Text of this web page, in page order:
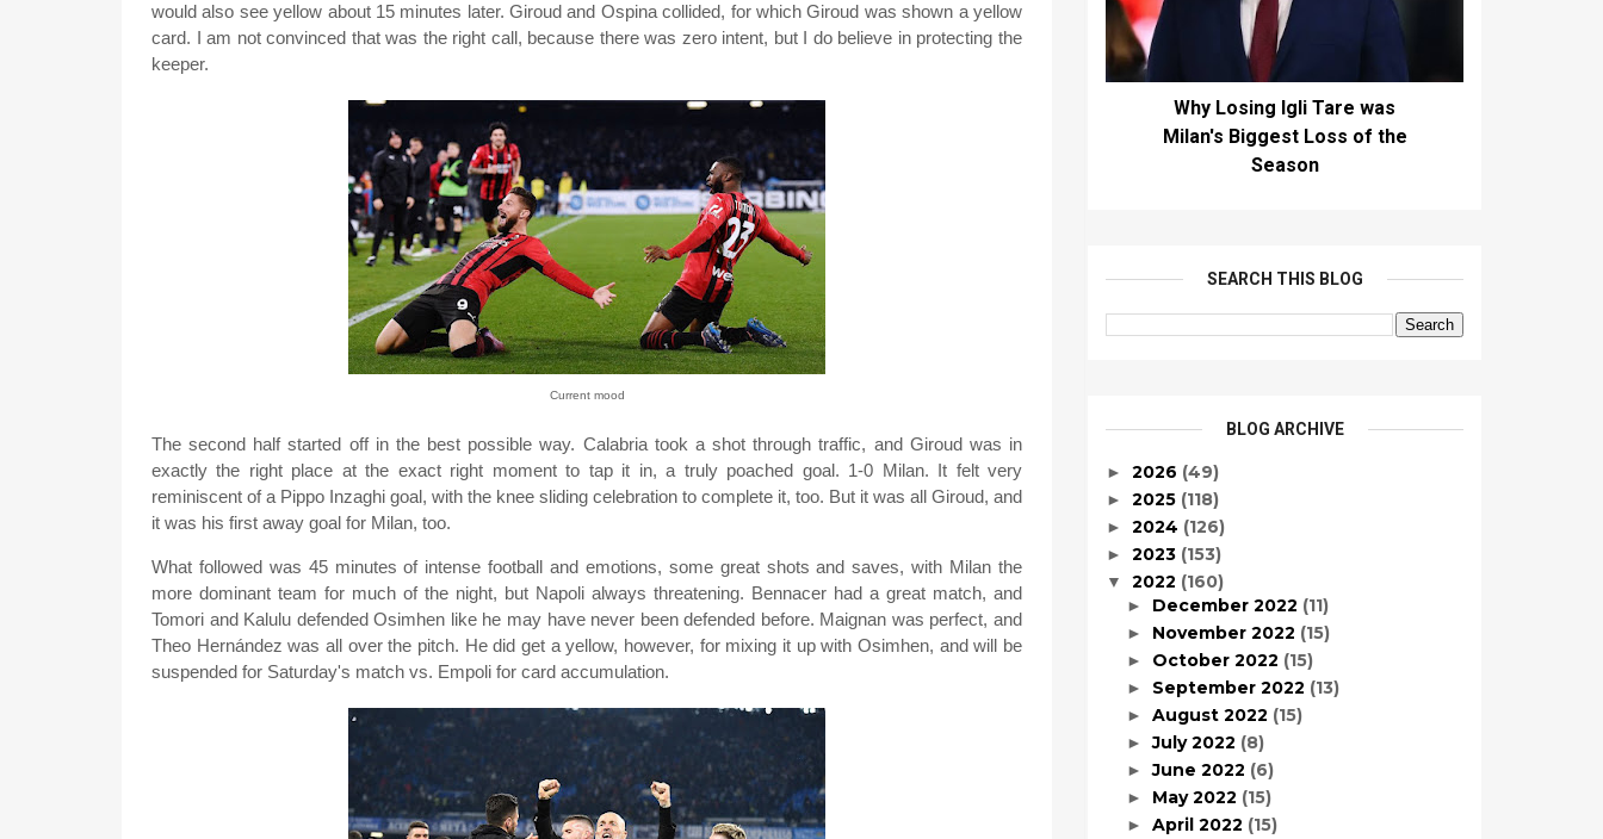
would also see yellow about 15 minutes later. Giroud and Ospina collided, for which Giroud was shown a yellow
card. I am not convinced that was the right call, because there was zero intent, but I do believe in protecting the
keeper.
Current mood
The second half started off in the best possible way. Calabria took a shot through traffic, and Giroud was in
exactly the right place at the exact right moment to tap it in, a truly poached goal. 1-0 Milan. It felt very
reminiscent of a Pippo Inzaghi goal, with the knee sliding celebration to complete it, too. But it was all Giroud, and
it was his first away goal for Milan, too.
What followed was 45 minutes of intense football and emotions, some great shots and saves, with Milan the
more dominant team for much of the night, but Napoli always threatening. Bennacer had a great match, and
Tomori and Kalulu defended Osimhen like he may have never been defended before. Maignan was perfect, and
Theo Hernández was all over the pitch. He did get a yellow, however, for mixing it up with Osimhen, and will be
suspended for Saturday's match vs. Empoli for card accumulation.
Why Losing Igli Tare was
Milan's Biggest Loss of the
Season
SEARCH THIS BLOG
BLOG ARCHIVE
► 2026 (49)
► 2025 (118)
► 2024 (126)
► 2023 (153)
▼ 2022 (160)
► December 2022 (11)
► November 2022 (15)
► October 2022 (15)
► September 2022 (13)
► August 2022 (15)
►July 2022 (8)
►June 2022 (6)
► May 2022 (15)
► April 2022 (15)